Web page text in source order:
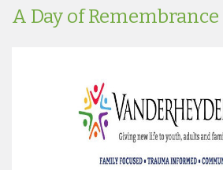
A Day of Remembrance